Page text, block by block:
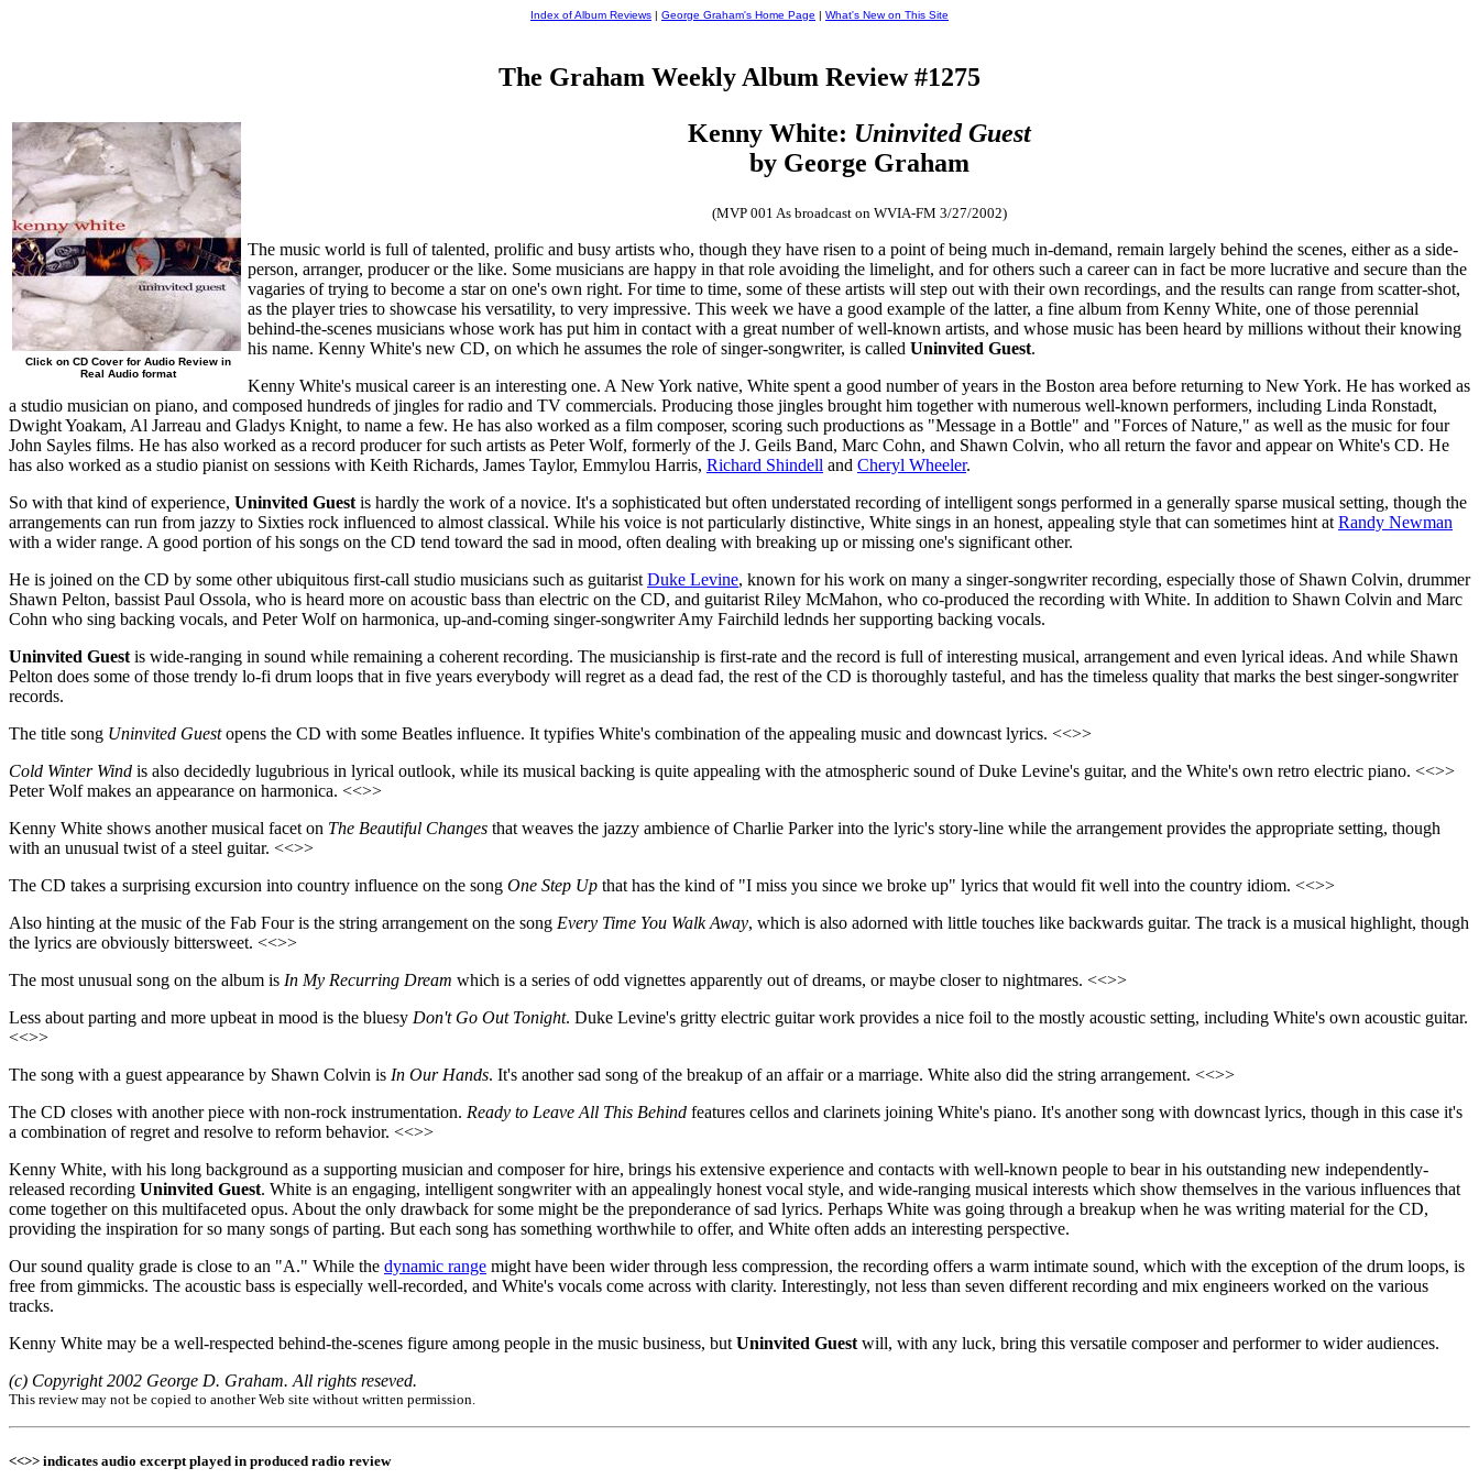
Index of Album Reviews | George Graham's Home Page | What's New on This Site
The Graham Weekly Album Review #1275
Click on CD Cover for Audio Review in
Real Audio format
Kenny White: Uninvited Guest
by George Graham
(MVP 001 As broadcast on WVIA-FM 3/27/2002)
The music world is full of talented, prolific and busy artists who, though they have risen to a point of being much in-demand, remain largely behind the scenes, either as a side-
person, arranger, producer or the like. Some musicians are happy in that role avoiding the limelight, and for others such a career can in fact be more lucrative and secure than the
vagaries of trying to become a star on one's own right. For time to time, some of these artists will step out with their own recordings, and the results can range from scatter-shot,
as the player tries to showcase his versatility, to very impressive. This week we have a good example of the latter, a fine album from Kenny White, one of those perennial
behind-the-scenes musicians whose work has put him in contact with a great number of well-known artists, and whose music has been heard by millions without their knowing
his name. Kenny White's new CD, on which he assumes the role of singer-songwriter, is called Uninvited Guest.
Kenny White's musical career is an interesting one. A New York native, White spent a good number of years in the Boston area before returning to New York. He has worked as
a studio musician on piano, and composed hundreds of jingles for radio and TV commercials. Producing those jingles brought him together with numerous well-known performers, including Linda Ronstadt,
Dwight Yoakam, Al Jarreau and Gladys Knight, to name a few. He has also worked as a film composer, scoring such productions as "Message in a Bottle" and "Forces of Nature," as well as the music for four
John Sayles films. He has also worked as a record producer for such artists as Peter Wolf, formerly of the J. Geils Band, Marc Cohn, and Shawn Colvin, who all return the favor and appear on White's CD. He
has also worked as a studio pianist on sessions with Keith Richards, James Taylor, Emmylou Harris, Richard Shindell and Cheryl Wheeler.
So with that kind of experience, Uninvited Guest is hardly the work of a novice. It's a sophisticated but often understated recording of intelligent songs performed in a generally sparse musical setting, though the
arrangements can run from jazzy to Sixties rock influenced to almost classical. While his voice is not particularly distinctive, White sings in an honest, appealing style that can sometimes hint at Randy Newman
with a wider range. A good portion of his songs on the CD tend toward the sad in mood, often dealing with breaking up or missing one's significant other.
He is joined on the CD by some other ubiquitous first-call studio musicians such as guitarist Duke Levine, known for his work on many a singer-songwriter recording, especially those of Shawn Colvin, drummer
Shawn Pelton, bassist Paul Ossola, who is heard more on acoustic bass than electric on the CD, and guitarist Riley McMahon, who co-produced the recording with White. In addition to Shawn Colvin and Marc
Cohn who sing backing vocals, and Peter Wolf on harmonica, up-and-coming singer-songwriter Amy Fairchild lednds her supporting backing vocals.
Uninvited Guest is wide-ranging in sound while remaining a coherent recording. The musicianship is first-rate and the record is full of interesting musical, arrangement and even lyrical ideas. And while Shawn
Pelton does some of those trendy lo-fi drum loops that in five years everybody will regret as a dead fad, the rest of the CD is thoroughly tasteful, and has the timeless quality that marks the best singer-songwriter
records.
The title song Uninvited Guestopens the CD with some Beatles influence. It typifies White's combination of the appealing music and downcast lyrics. <<>>
Cold Winter Wind is also decidedly lugubrious in lyrical outlook, while its musical backing is quite appealing with the atmospheric sound of Duke Levine's guitar, and the White's own retro electric piano. <<>>
Peter Wolf makes an appearance on harmonica. <<>>
Kenny White shows another musical facet on The Beautiful Changes that weaves the jazzy ambience of Charlie Parker into the lyric's story-line while the arrangement provides the appropriate setting, though
with an unusual twist of a steel guitar. <<>>
The CD takes a surprising excursion into country influence on the song One Step Up that has the kind of "I miss you since we broke up" lyrics that would fit well into the country idiom. <<>>
Also hinting at the music of the Fab Four is the string arrangement on the song Every Time You Walk Away, which is also adorned with little touches like backwards guitar. The track is a musical highlight, though
the lyrics are obviously bittersweet. <<>>
The most unusual song on the album is In My Recurring Dream which is a series of odd vignettes apparently out of dreams, or maybe closer to nightmares. <<>>
Less about parting and more upbeat in mood is the bluesy Don't Go Out Tonight. Duke Levine's gritty electric guitar work provides a nice foil to the mostly acoustic setting, including White's own acoustic guitar.
<<>>
The song with a guest appearance by Shawn Colvin is In Our Hands. It's another sad song of the breakup of an affair or a marriage. White also did the string arrangement. <<>>
The CD closes with another piece with non-rock instrumentation. Ready to Leave All This Behind features cellos and clarinets joining White's piano. It's another song with downcast lyrics, though in this case it's
a combination of regret and resolve to reform behavior. <<>>
Kenny White, with his long background as a supporting musician and composer for hire, brings his extensive experience and contacts with well-known people to bear in his outstanding new independently-
released recording Uninvited Guest. White is an engaging, intelligent songwriter with an appealingly honest vocal style, and wide-ranging musical interests which show themselves in the various influences that
come together on this multifaceted opus. About the only drawback for some might be the preponderance of sad lyrics. Perhaps White was going through a breakup when he was writing material for the CD,
providing the inspiration for so many songs of parting. But each song has something worthwhile to offer, and White often adds an interesting perspective.
Our sound quality grade is close to an "A." While the dynamic range might have been wider through less compression, the recording offers a warm intimate sound, which with the exception of the drum loops, is
free from gimmicks. The acoustic bass is especially well-recorded, and White's vocals come across with clarity. Interestingly, not less than seven different recording and mix engineers worked on the various
tracks.
Kenny White may be a well-respected behind-the-scenes figure among people in the music business, but Uninvited Guest will, with any luck, bring this versatile composer and performer to wider audiences.
(c) Copyright 2002 George D. Graham. All rights reseved.
This review may not be copied to another Web site without written permission.
<<>> indicates audio excerpt played in produced radio review